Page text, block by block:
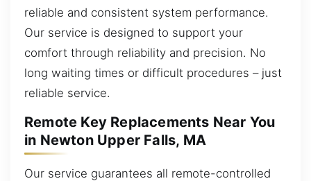
reliable and consistent system performance.
Our service is designed to support your
comfort through reliability and precision. No
long waiting times or difficult procedures – just
reliable service.
Remote Key Replacements Near You
in Newton Upper Falls, MA
Our service guarantees all remote-controlled